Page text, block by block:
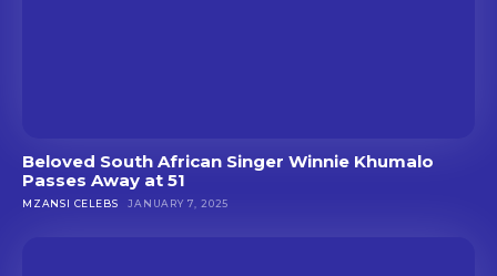
Beloved South African Singer Winnie Khumalo
Passes Away at 51
MZANSI CELEBS JANUARY 7, 2025